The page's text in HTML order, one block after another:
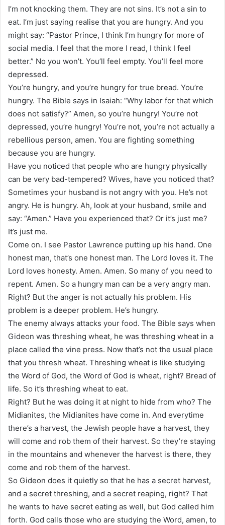
I’m not knocking them. They are not sins. It’s not a sin to
eat. I’m just saying realise that you are hungry. And you
might say: “Pastor Prince, I think I’m hungry for more of
social media. I feel that the more I read, I think I feel
better.” No you won’t. You’ll feel empty. You’ll feel more
depressed.
You’re hungry, and you’re hungry for true bread. You’re
hungry. The Bible says in Isaiah: “Why labor for that which
does not satisfy?” Amen, so you’re hungry! You’re not
depressed, you’re hungry! You’re not, you’re not actually a
rebellious person, amen. You are fighting something
because you are hungry.
Have you noticed that people who are hungry physically
can be very bad-tempered? Wives, have you noticed that?
Sometimes your husband is not angry with you. He’s not
angry. He is hungry. Ah, look at your husband, smile and
say: “Amen.” Have you experienced that? Or it’s just me?
It’s just me.
Come on. I see Pastor Lawrence putting up his hand. One
honest man, that’s one honest man. The Lord loves it. The
Lord loves honesty. Amen. Amen. So many of you need to
repent. Amen. So a hungry man can be a very angry man.
Right? But the anger is not actually his problem. His
problem is a deeper problem. He’s hungry.
The enemy always attacks your food. The Bible says when
Gideon was threshing wheat, he was threshing wheat in a
place called the vine press. Now that’s not the usual place
that you thresh wheat. Threshing wheat is like studying
the Word of God, the Word of God is wheat, right? Bread of
life. So it’s threshing wheat to eat.
Right? But he was doing it at night to hide from who? The
Midianites, the Midianites have come in. And everytime
there’s a harvest, the Jewish people have a harvest, they
will come and rob them of their harvest. So they’re staying
in the mountains and whenever the harvest is there, they
come and rob them of the harvest.
So Gideon does it quietly so that he has a secret harvest,
and a secret threshing, and a secret reaping, right? That
he wants to have secret eating as well, but God called him
forth. God calls those who are studying the Word, amen, to